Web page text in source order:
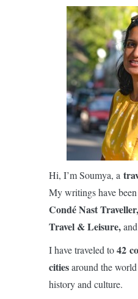
Hi, I’m Soumya, a
My writings have
Condé Nast Traveller,
Travel & Leisure,
I have traveled to42
citiesaround the
history and culture.